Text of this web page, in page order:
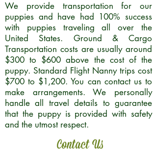
We provide transportation for our
puppies and have had 100% success
with puppies traveling all over the
United States. Ground & Cargo
Transportation costs are usually around
$300 to $600 above the cost of the
puppy. Standard Flight Nanny trips cost
$700 to $1,200. You can contact us to
make arrangements. We personally
handle all travel details to guarantee
that the puppy is provided with safety
and the utmost respect.
Contact Us